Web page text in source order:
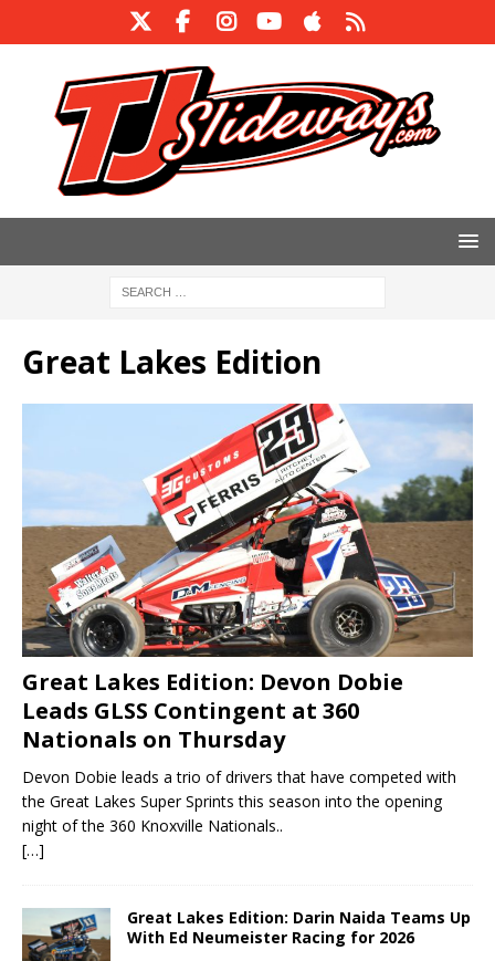
Great Lakes Edition
Great Lakes Edition: Devon Dobie
Leads GLSS Contingent at 360
Nationals on Thursday
Devon Dobie leads a trio of drivers that have competed with
the Great Lakes Super Sprints this season into the opening
night of the 360 Knoxville Nationals..
[…]
Great Lakes Edition: Darin Naida Teams Up
With Ed Neumeister Racing for 2026